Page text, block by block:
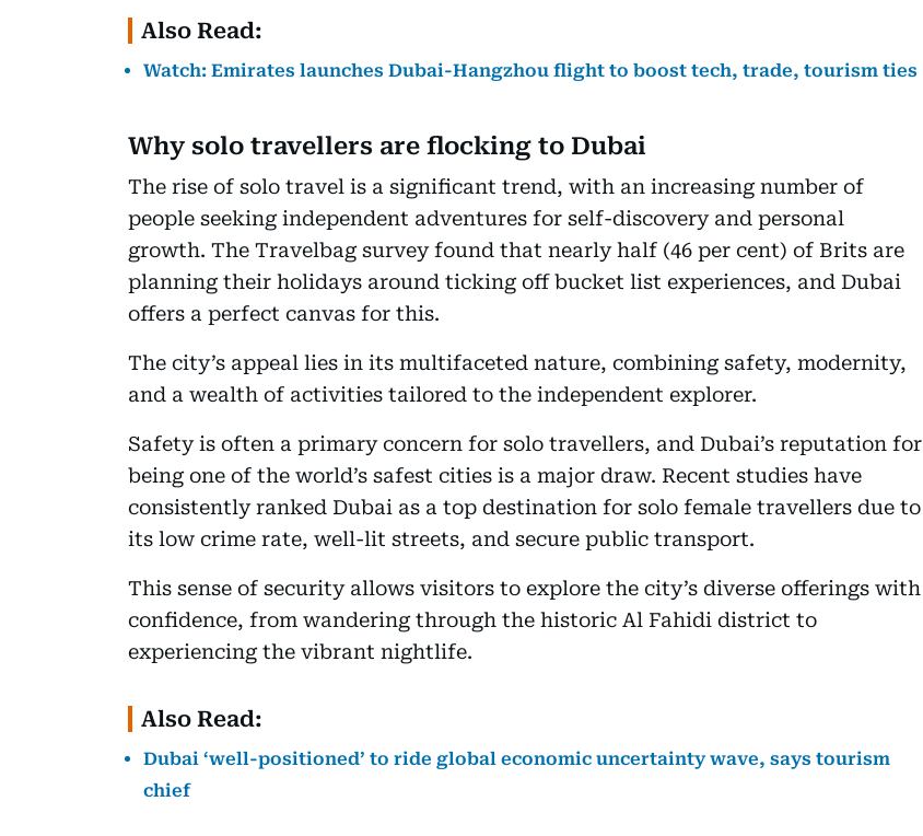
Also Read:
Watch: Emirates launches Dubai-Hangzhou flight to boost tech, trade, tourism ties
Why solo travellers are flocking to Dubai
The rise of solo travel is a significant trend, with an increasing number of
people seeking independent adventures for self-discovery and personal
growth. The Travelbag survey found that nearly half (46 per cent) of Brits are
planning their holidays around ticking off bucket list experiences, and Dubai
offers a perfect canvas for this.
The city’s appeal lies in its multifaceted nature, combining safety, modernity,
and a wealth of activities tailored to the independent explorer.
Safety is often a primary concern for solo travellers, and Dubai’s reputation for
being one of the world’s safest cities is a major draw. Recent studies have
consistently ranked Dubai as a top destination for solo female travellers due to
its low crime rate, well-lit streets, and secure public transport.
This sense of security allows visitors to explore the city’s diverse offerings with
confidence, from wandering through the historic Al Fahidi district to
experiencing the vibrant nightlife.
Also Read:
Dubai ‘well-positioned’ to ride global economic uncertainty wave, says tourism
chief